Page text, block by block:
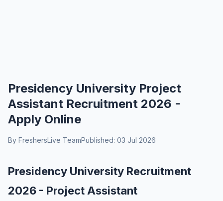
Presidency University Project
Assistant Recruitment 2026 -
Apply Online
By FreshersLive TeamPublished: 03 Jul 2026
Presidency University Recruitment
2026 - Project Assistant